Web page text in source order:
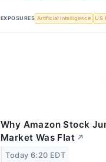
EXPOSURES Artificial Intelligence US
Why Amazon Stock
Market Was Flat ↗
Today 6:20 EDT